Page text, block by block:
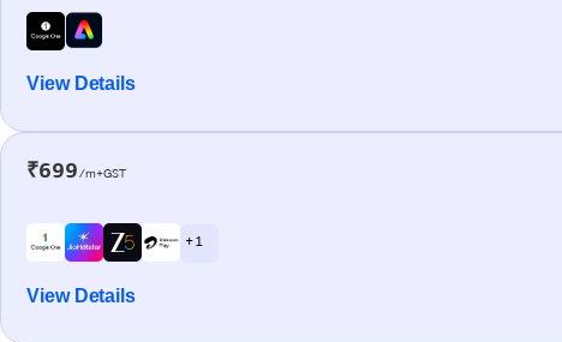
View Details
₹699/m+GST
+ 1
View Details